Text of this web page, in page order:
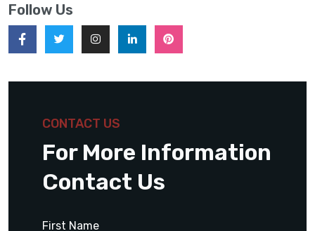
Follow Us
CONTACT US
For More Information
Contact Us